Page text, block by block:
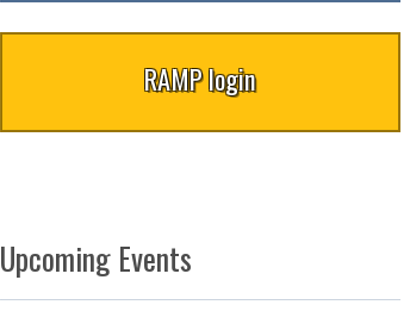
RAMP login
Upcoming Events